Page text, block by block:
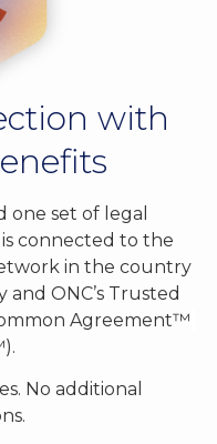
with
one set of legal
connected to the
in the country
ONC’s Trusted
Agreement™
).
No additional